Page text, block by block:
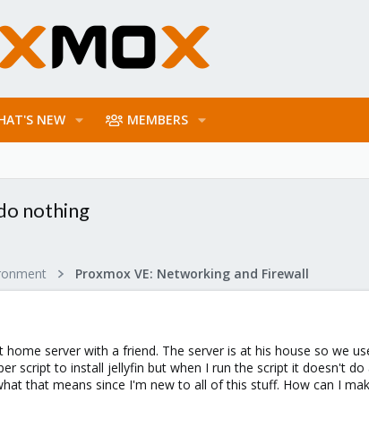
NEW MEMBERS
nothing
Proxmox VE: Networking and Firewall
home server with a friend. The server is at his house so we
script to install jellyfin but when I run the script it doesn't
that means since I'm new to all of this stuff. How can I